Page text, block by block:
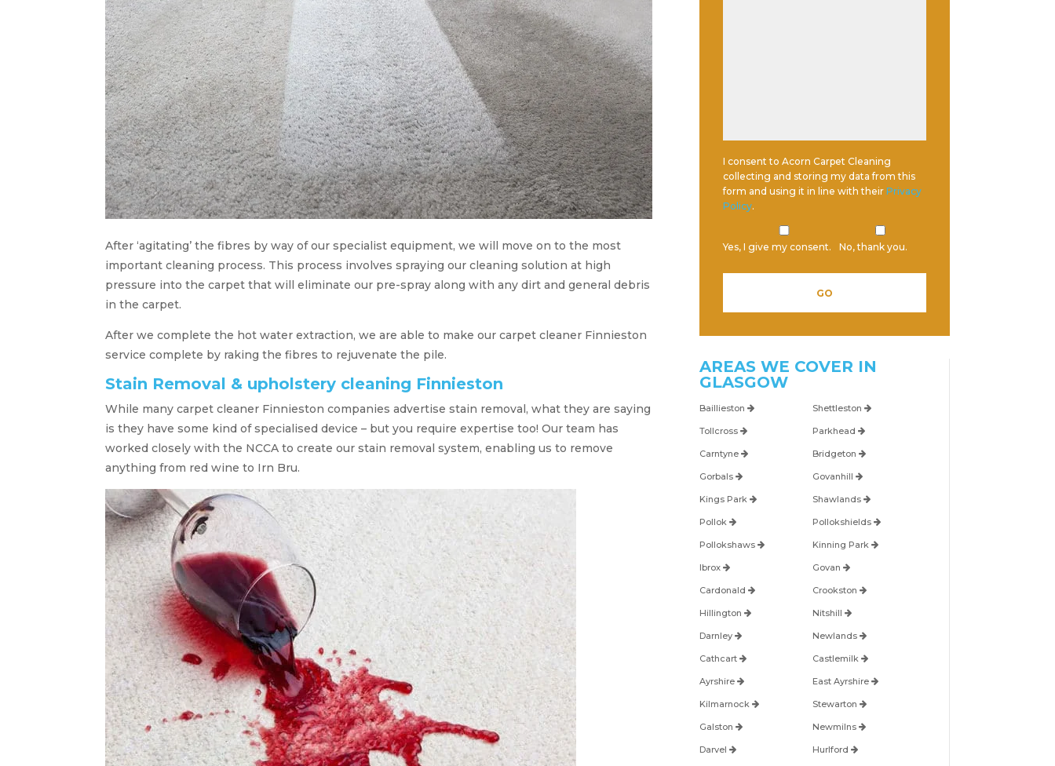
After ‘agitating’ the fibres by way of our specialist equipment, we will move on to the most
important cleaning process. This process involves spraying our cleaning solution at high
pressure into the carpet that will eliminate our pre-spray along with any dirt and general debris
in the carpet.
After we complete the hot water extraction, we are able to make our carpet cleaner Finnieston
service complete by raking the fibres to rejuvenate the pile.
Stain Removal & upholstery cleaning Finnieston
While many carpet cleaner Finnieston companies advertise stain removal, what they are saying
is they have some kind of specialised device – but you require expertise too! Our team has
worked closely with the NCCA to create our stain removal system, enabling us to remove
anything from red wine to Irn Bru.
I consent to Acorn Carpet Cleaning
collecting and storing my data from this
form and using it in line with their Privacy
Policy.
Yes, I give my consent.
No, thank you.
AREAS WE COVER IN
GLASGOW
Baillieston Shettleston
Tollcross Parkhead
Carntyne Bridgeton
Gorbals Govanhill
Kings Park Shawlands
Pollok Pollokshields
Pollokshaws Kinning Park
Ibrox Govan
Cardonald Crookston
Hillington Nitshill
Darnley Newlands
Cathcart Castlemilk
Ayrshire East Ayrshire
Kilmarnock Stewarton
Galston Newmilns
Darvel Hurlford